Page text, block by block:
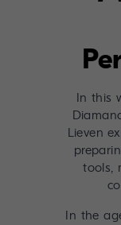
In this
Lieven
tools,
In the